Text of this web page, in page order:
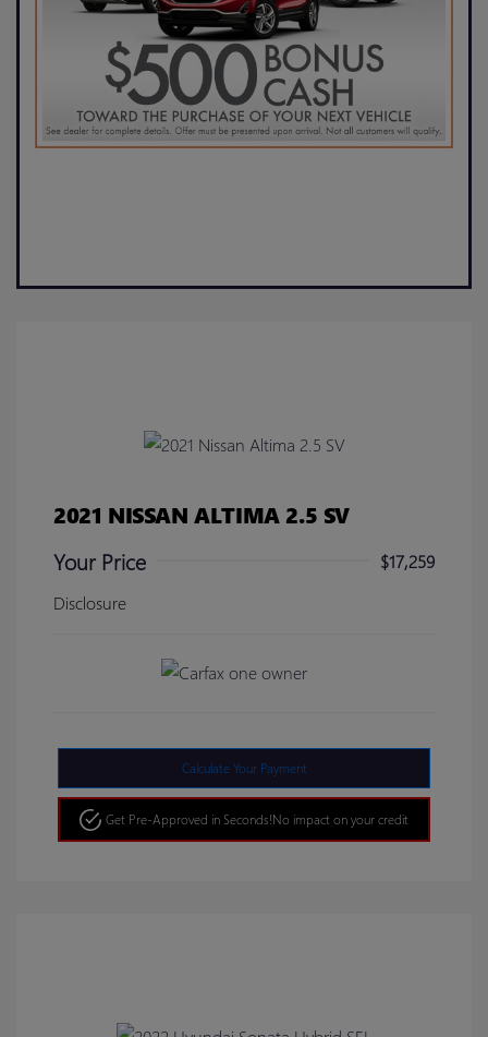
2021 NISSAN ALTIMA 2.5 SV
Your Price
$17,259
Disclosure
Calculate Your Payment
Get Pre-Approved in Seconds!No impact on your credit